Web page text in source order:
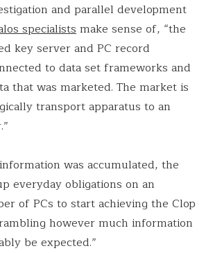
and parallel development
specialistsmake sense of, “the
key server and PC record
to data set frameworks and
that was marketed. The market is
transport apparatus to an
was accumulated, the
everyday obligations on an
of PCs to start achieving the Clop
however much information
be expected.”